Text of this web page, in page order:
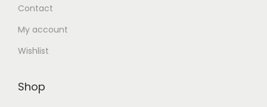
Contact
My account
Wishlist
Shop